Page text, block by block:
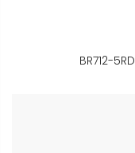
BR712-5RD